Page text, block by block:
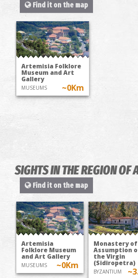
Find it on the map
Artemisia Folklore
Museum and Art
Gallery
MUSEUMS ~0Km
SIGHTS IN THE REGION OF
Find it on the map
Artemisia
Folklore Museum
and Art Gallery
MUSEUMS ~0Km
Monastery
Assumption
the Virgin
(Sidiropetra)
BYZANTIUM